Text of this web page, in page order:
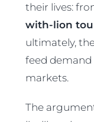
their lives:
with-lion
ultimately,
feed
markets.
The